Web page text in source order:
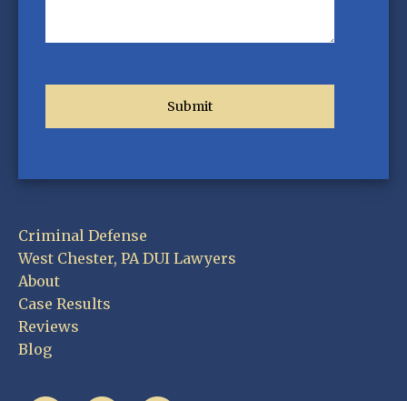
Criminal Defense
West Chester, PA DUI Lawyers
About
Case Results
Reviews
Blog